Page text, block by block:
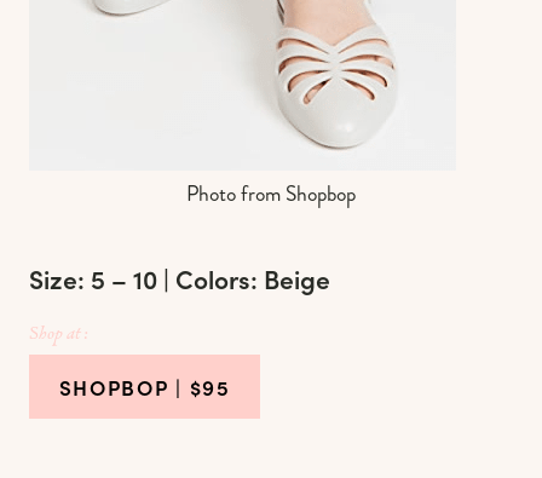
Photo from Shopbop
Size: 5 – 10 | Colors: Beige
Shop at :
SHOPBOP | $95